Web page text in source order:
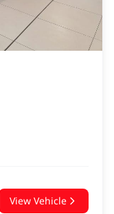
View Vehicle